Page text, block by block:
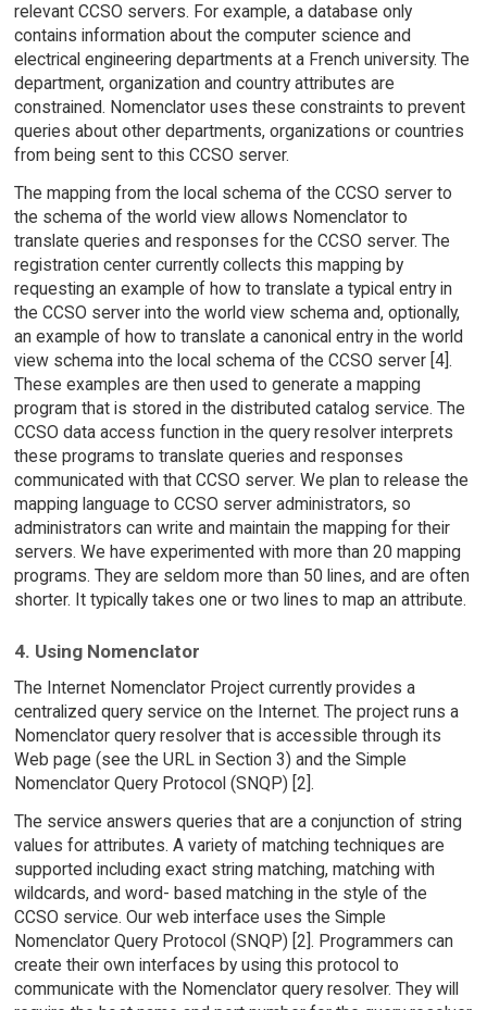
relevant CCSO servers. For example, a database only
contains information about the computer science and
electrical engineering departments at a French university. The
department, organization and country attributes are
constrained. Nomenclator uses these constraints to prevent
queries about other departments, organizations or countries
from being sent to this CCSO server.
The mapping from the local schema of the CCSO server to
the schema of the world view allows Nomenclator to
translate queries and responses for the CCSO server. The
registration center currently collects this mapping by
requesting an example of how to translate a typical entry in
the CCSO server into the world view schema and, optionally,
an example of how to translate a canonical entry in the world
view schema into the local schema of the CCSO server [4].
These examples are then used to generate a mapping
program that is stored in the distributed catalog service. The
CCSO data access function in the query resolver interprets
these programs to translate queries and responses
communicated with that CCSO server. We plan to release the
mapping language to CCSO server administrators, so
administrators can write and maintain the mapping for their
servers. We have experimented with more than 20 mapping
programs. They are seldom more than 50 lines, and are often
shorter. It typically takes one or two lines to map an attribute.
4. Using Nomenclator
The Internet Nomenclator Project currently provides a
centralized query service on the Internet. The project runs a
Nomenclator query resolver that is accessible through its
Web page (see the URL in Section 3) and the Simple
Nomenclator Query Protocol (SNQP) [2].
The service answers queries that are a conjunction of string
values for attributes. A variety of matching techniques are
supported including exact string matching, matching with
wildcards, and word- based matching in the style of the
CCSO service. Our web interface uses the Simple
Nomenclator Query Protocol (SNQP) [2]. Programmers can
create their own interfaces by using this protocol to
communicate with the Nomenclator query resolver. They will